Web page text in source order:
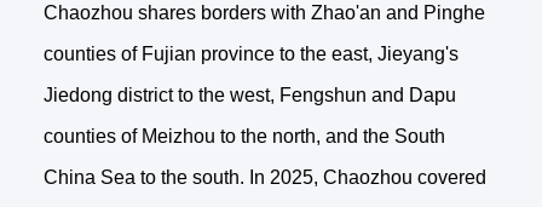
Chaozhou shares borders with Zhao'an and Pinghe
counties of Fujian province to the east, Jieyang's
Jiedong district to the west, Fengshun and Dapu
counties of Meizhou to the north, and the South
China Sea to the south. In 2025, Chaozhou covered